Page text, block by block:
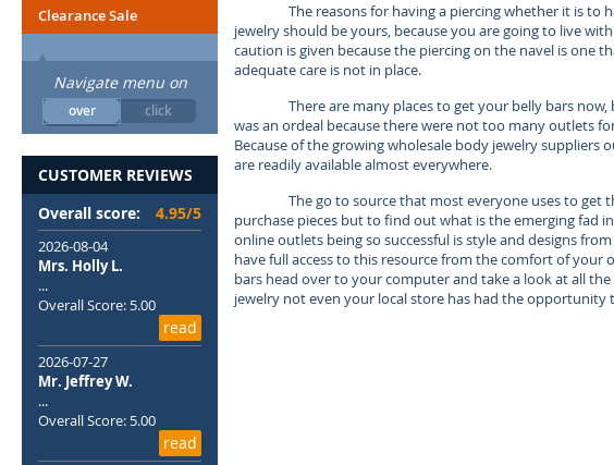
The reasons for having a piercing whether it is to
jewelry should be yours, because you are going to live
caution is given because the piercing on the navel is one
adequate care is not in place.
There are many places to get your belly bars
was an ordeal because there were not too many outlets
Because of the growing wholesale body jewelry
are readily available almost everywhere.
The go to source that most everyone uses to
purchase pieces but to find out what is the emerging fad
online outlets being so successful is style and designs
have full access to this resource from the comfort of
bars head over to your computer and take a look at all
jewelry not even your local store has had the opportunity
Clearance Sale
Navigate menu on
over click
CUSTOMER REVIEWS
Overall score:
4.95/5
2026-08-04
Mrs. Holly L.
...
Overall Score: 5.00
read
2026-07-27
Mr. Jeffrey W.
...
Overall Score: 5.00
read